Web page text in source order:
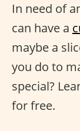
In need of
can have a
maybe a
you do to
special?
for free.